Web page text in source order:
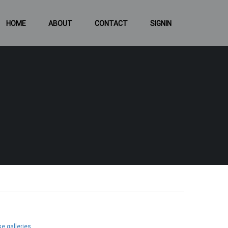
HOME ABOUT CONTACT SIGNIN
galleries